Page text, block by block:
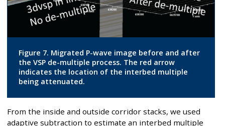
Figure 7. Migrated P-wave image before and after
the VSP de-multiple process. The red arrow
indicates the location of the interbed multiple
being attenuated.
From the inside and outside corridor stacks, we used
adaptive subtraction to estimate an interbed multiple